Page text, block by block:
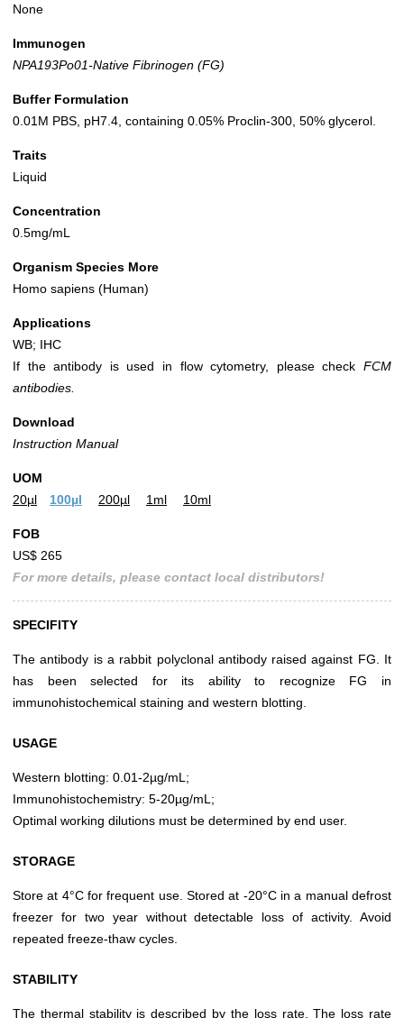
None
Immunogen
NPA193Po01-Native Fibrinogen (FG)
Buffer Formulation
0.01M PBS, pH7.4, containing 0.05% Proclin-300, 50% glycerol.
Traits
Liquid
Concentration
0.5mg/mL
Organism Species More
Homo sapiens (Human)
Applications
WB; IHC
If the antibody is used in flow cytometry, please check FCM
antibodies.
Download
Instruction Manual
UOM
20µl
100µl 200µl 1ml 10ml
FOB
US$ 265
For more details, please contact local distributors!
SPECIFITY
The antibody is a rabbit polyclonal antibody raised against FG. It
has been selected for its ability to recognize FG in
immunohistochemical staining and western blotting.
USAGE
Western blotting: 0.01-2µg/mL;
Immunohistochemistry: 5-20µg/mL;
Optimal working dilutions must be determined by end user.
STORAGE
Store at 4°C for frequent use. Stored at -20°C in a manual defrost
freezer for two year without detectable loss of activity. Avoid
repeated freeze-thaw cycles.
STABILITY
The thermal stability is described by the loss rate. The loss rate